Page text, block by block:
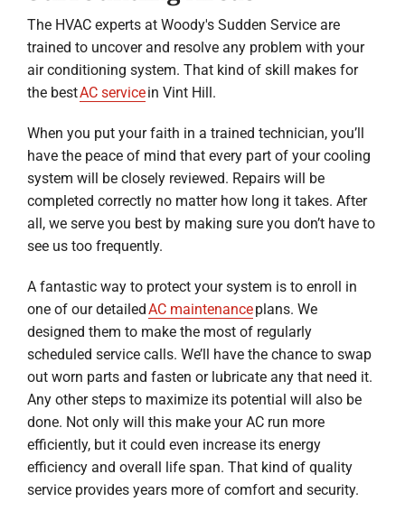
The HVAC experts at Woody's Sudden Service are
trained to uncover and resolve any problem with your
air conditioning system. That kind of skill makes for
the bestAC servicein Vint Hill.
When you put your faith in a trained technician, you’ll
have the peace of mind that every part of your cooling
system will be closely reviewed. Repairs will be
completed correctly no matter how long it takes. After
all, we serve you best by making sure you don’t have to
see us too frequently.
A fantastic way to protect your system is to enroll in
one of our detailed AC maintenanceplans. We
designed them to make the most of regularly
scheduled service calls. We’ll have the chance to swap
out worn parts and fasten or lubricate any that need it.
Any other steps to maximize its potential will also be
done. Not only will this make your AC run more
efficiently, but it could even increase its energy
efficiency and overall life span. That kind of quality
service provides years more of comfort and security.